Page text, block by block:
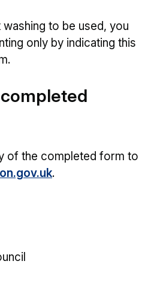
to be used, you
only by indicating this
of the completed form to
.